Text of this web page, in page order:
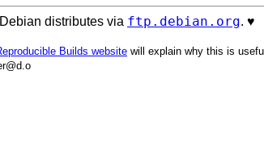
distributes via ftp.debian.org. ♥️
Builds website will explain why this is useful.